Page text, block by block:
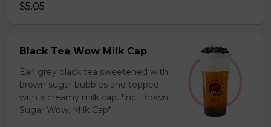
$5.05
Black Tea Wow Milk Cap
Earl grey black tea sweetened with
brown sugar bubbles and topped
with a creamy milk cap. *inc. Brown
Sugar Wow, Milk Cap*